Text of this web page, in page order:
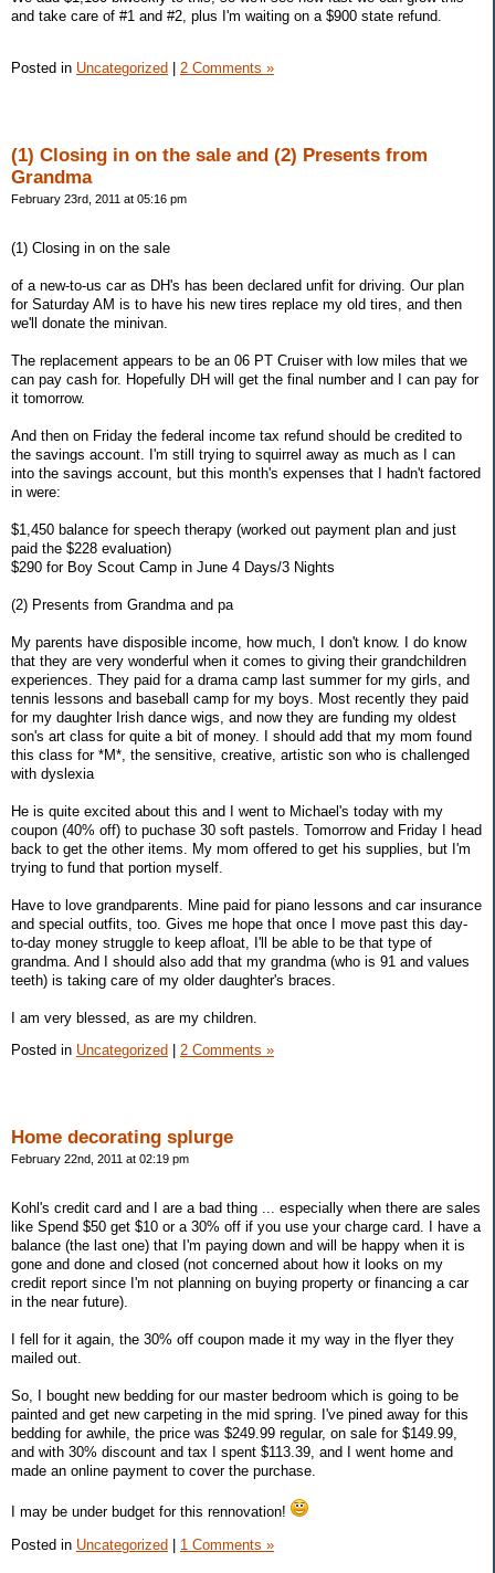
and take care of #1 and #2, plus I'm waiting on a $900 state refund.
Posted in Uncategorized 2 Comments »
(1) Closing in on the sale and (2) Presents from
Grandma
February 23rd, 2011 at 05:16 pm
(1) Closing in on the sale
of a new-to-us car as DH's has been declared unfit for driving. Our plan
for Saturday AM is to have his new tires replace my old tires, and then
we'll donate the minivan.
The replacement appears to be an 06 PT Cruiser with low miles that we
can pay cash for. Hopefully DH will get the final number and I can pay for
it tomorrow.
And then on Friday the federal income tax refund should be credited to
the savings account. I'm still trying to squirrel away as much as I can
into the savings account, but this month's expenses that I hadn't factored
in were:
$1,450 balance for speech therapy (worked out payment plan and just
paid the $228 evaluation)
$290 for Boy Scout Camp in June 4 Days/3 Nights
(2) Presents from Grandma and pa
My parents have disposible income, how much, I don't know. I do know
that they are very wonderful when it comes to giving their grandchildren
experiences. They paid for a drama camp last summer for my girls, and
tennis lessons and baseball camp for my boys. Most recently they paid
for my daughter Irish dance wigs, and now they are funding my oldest
son's art class for quite a bit of money. I should add that my mom found
this class for *M*, the sensitive, creative, artistic son who is challenged
with dyslexia
He is quite excited about this and I went to Michael's today with my
coupon (40% off) to puchase 30 soft pastels. Tomorrow and Friday I head
back to get the other items. My mom offered to get his supplies, but I'm
trying to fund that portion myself.
Have to love grandparents. Mine paid for piano lessons and car insurance
and special outfits, too. Gives me hope that once I move past this day-
to-day money struggle to keep afloat, I'll be able to be that type of
grandma. And I should also add that my grandma (who is 91 and values
teeth) is taking care of my older daughter's braces.
I am very blessed, as are my children.
Posted in Uncategorized 2 Comments »
Home decorating splurge
February 22nd, 2011 at 02:19 pm
Kohl's credit card and I are a bad thing ... especially when there are sales
like Spend $50 get $10 or a 30% off if you use your charge card. I have a
balance (the last one) that I'm paying down and will be happy when it is
gone and done and closed (not concerned about how it looks on my
credit report since I'm not planning on buying property or financing a car
in the near future).
I fell for it again, the 30% off coupon made it my way in the flyer they
mailed out.
So, I bought new bedding for our master bedroom which is going to be
painted and get new carpeting in the mid spring. I've pined away for this
bedding for awhile, the price was $249.99 regular, on sale for $149.99,
and with 30% discount and tax I spent $113.39, and I went home and
made an online payment to cover the purchase.
I may be under budget for this rennovation!
Posted in Uncategorized 1 Comments »